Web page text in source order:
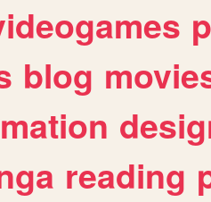
blog
reading